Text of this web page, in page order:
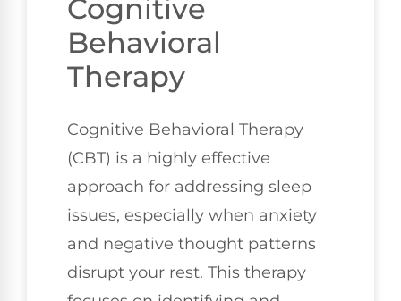
Cognitive
Behavioral
Therapy
Cognitive Behavioral Therapy
(CBT) is a highly effective
approach for addressing sleep
issues, especially when anxiety
and negative thought patterns
disrupt your rest. This therapy